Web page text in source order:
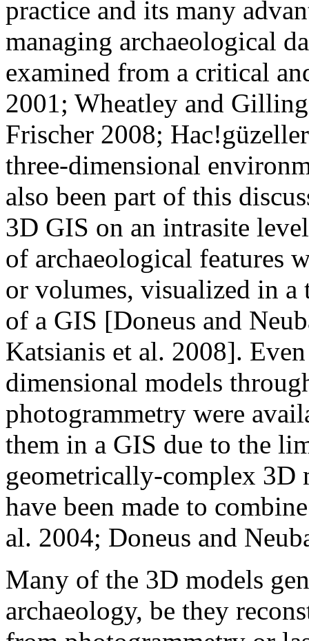
practice and its many
managing archaeological
examined from a critical
2001; Wheatley and
Frischer 2008;
three-dimensional
also been part of this
3D GIS on an intrasite
of archaeological features
or volumes, visualized in
of a GIS [Doneus and
Katsianis et al. 2008].
dimensional models
photogrammetry were
them in a GIS due to the
geometrically-complex 3D
have been made to
al. 2004; Doneus and
Many of the 3D models
archaeology, be they